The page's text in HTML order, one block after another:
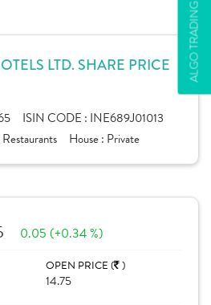
ALGO TRADING
LTD. SHARE PRICE
ISIN CODE : INE689J01013
House : Private
0.05 (+0.34 %)
OPEN PRICE ( )
14.75